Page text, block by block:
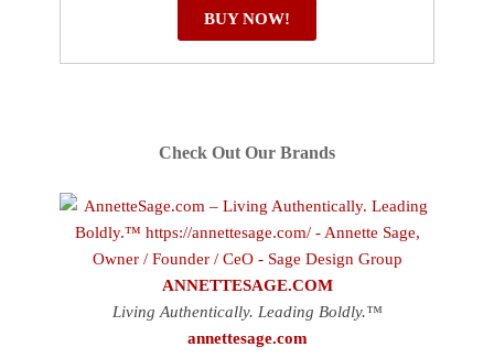
BUY NOW!
Check Out Our Brands
ANNETTESAGE.COM
Living Authentically. Leading Boldly.™
annettesage.com